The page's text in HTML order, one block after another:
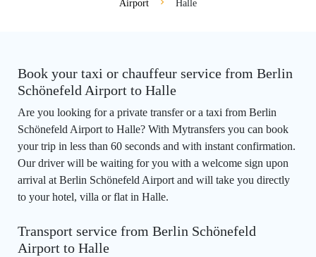
Airport
Halle
Book your taxi or chauffeur service from Berlin
Schönefeld Airport to Halle
Are you looking for a private transfer or a taxi from Berlin
Schönefeld Airport to Halle? With Mytransfers you can book
your trip in less than 60 seconds and with instant confirmation.
Our driver will be waiting for you with a welcome sign upon
arrival at Berlin Schönefeld Airport and will take you directly
to your hotel, villa or flat in Halle.
Transport service from Berlin Schönefeld
Airport to Halle